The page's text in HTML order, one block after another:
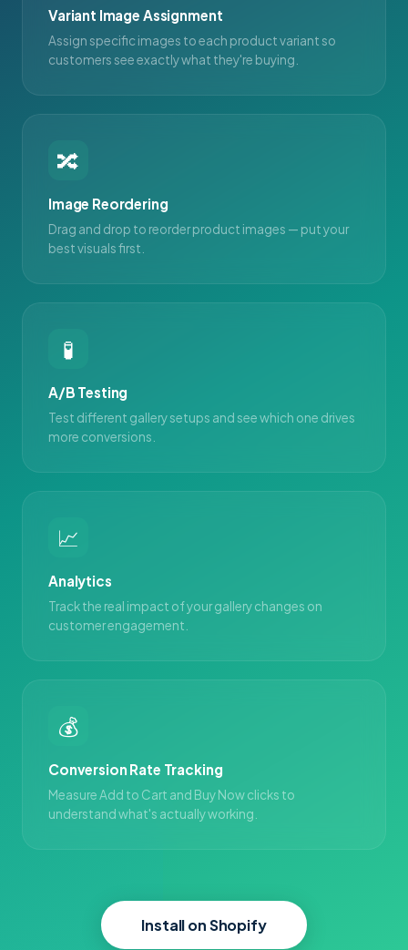
Variant Image Assignment
Assign specific images to each product variant so
customers see exactly what they're buying.
🔀
Image Reordering
Drag and drop to reorder product images — put your
best visuals first.
🧪
A/B Testing
Test different gallery setups and see which one drives
more conversions.
📈
Analytics
Track the real impact of your gallery changes on
customer engagement.
💰
Conversion Rate Tracking
Measure Add to Cart and Buy Now clicks to
understand what's actually working.
Install on Shopify